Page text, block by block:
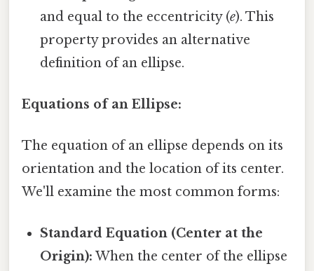
and equal to the eccentricity (e). This
property provides an alternative
definition of an ellipse.
Equations of an Ellipse:
The equation of an ellipse depends on its
orientation and the location of its center.
We'll examine the most common forms:
Standard Equation (Center at the
Origin): When the center of the ellipse